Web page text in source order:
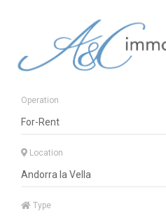
Operation
For-Rent
Location
Andorra la Vella
Type